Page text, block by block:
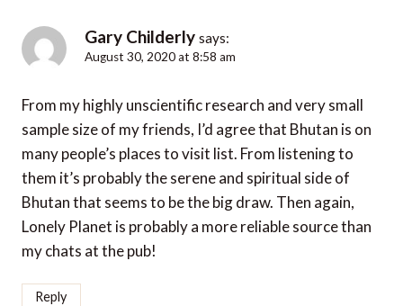
Gary Childerly says:
August 30, 2020 at 8:58 am
From my highly unscientific research and very small
sample size of my friends, I’d agree that Bhutan is on
many people’s places to visit list. From listening to
them it’s probably the serene and spiritual side of
Bhutan that seems to be the big draw. Then again,
Lonely Planet is probably a more reliable source than
my chats at the pub!
Reply